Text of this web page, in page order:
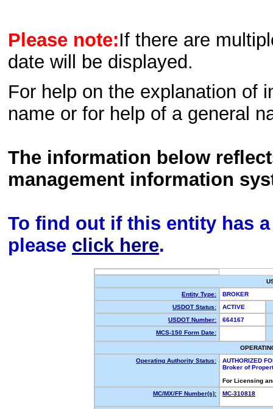
Please note:If there are
date will be displayed.
For help on the explanation of
name or for help of a general
The information below
management information
To find out if this entity has
please click here.
Entity Type:
BROKER
USDOT Status:
ACTIVE
USDOT Number:
664167
MCS-150 Form Date:
Operating Authority Status:
AUTHORIZED
Broker of
For Licensing
MC/MX/FF Number(s):
MC-310818